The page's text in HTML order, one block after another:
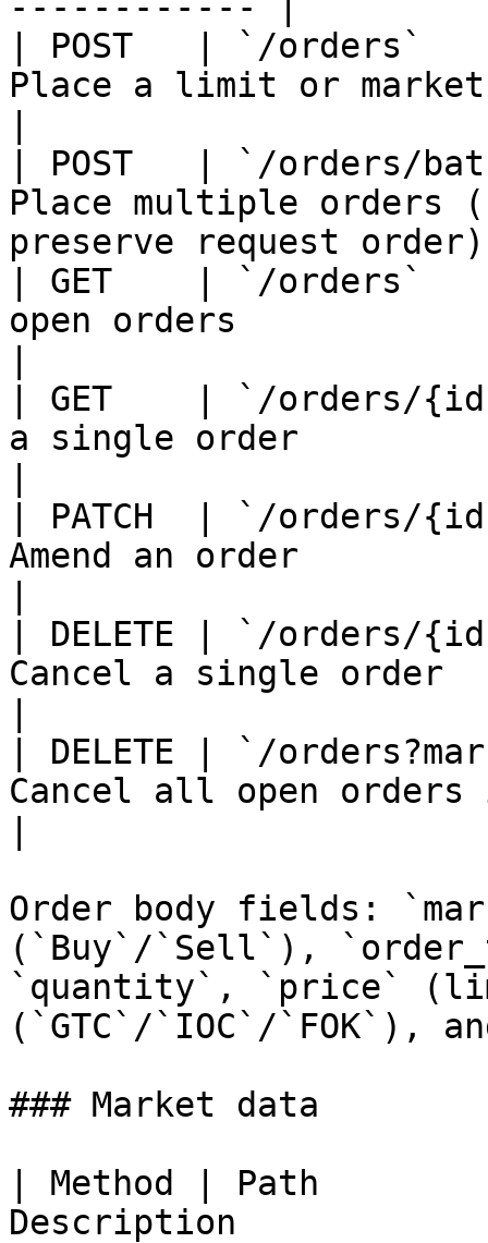
| POST   | `/
Place a limit or
| POST   | `/orders/
Place multiple orders
preserve request
| GET    | `/orders`
open orders
| GET    | `/orders/
a single order
| PATCH  | `/orders/
Amend an order
| DELETE | `/orders/
Cancel a single order
| DELETE | `/
Cancel all open orders
Order body fields:
(`Buy`/`Sell`),
`quantity`, `price`
(`GTC`/`IOC`/`FOK`),
### Market data
| Method | Path
Description